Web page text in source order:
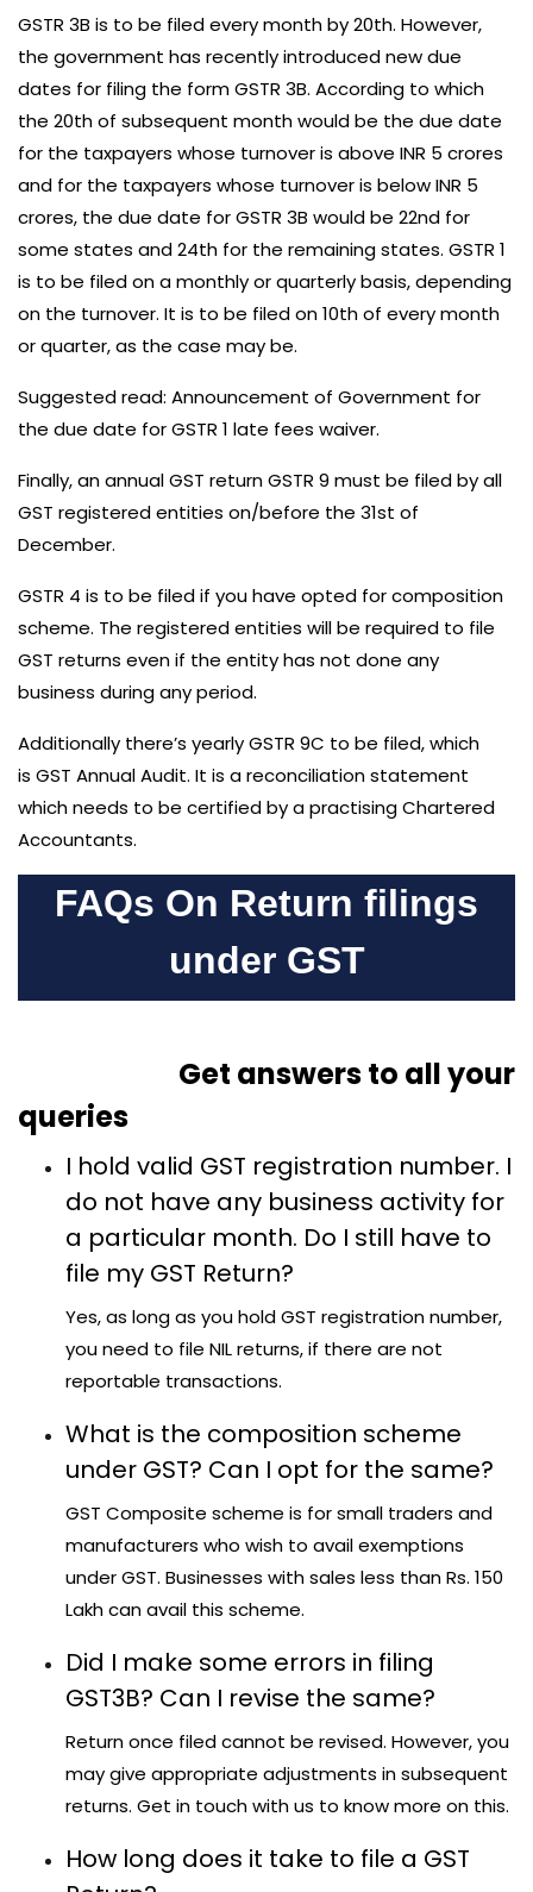
GSTR 3B is to be filed every month by 20th. However,
the government has recently introducednew due
dates for filing the form GSTR 3B. According to which
the 20th of subsequent month would be the due date
for the taxpayers whose turnover is above INR 5 crores
and for the taxpayers whose turnover is below INR 5
crores, the due date for GSTR 3B would be 22nd for
some states and 24th for the remaining states. GSTR 1
is to be filed on a monthly or quarterly basis, depending
on the turnover. It is to be filed on 10th of every month
or quarter, as the case may be.
Suggested read: Announcement of Government for
the due date for GSTR 1 late fees waiver.
Finally, an annual GST return GSTR 9 must be filed by all
GST registered entities on/before the 31st of
December.
GSTR 4 is to be filed if you have opted forcomposition
scheme. The registered entities will be required to file
GST returns even if the entity has not done any
business during any period.
Additionally there’s yearly GSTR 9C to be filed, which
is GST Annual Audit. It is a reconciliation statement
which needs to be certified by a practising Chartered
Accountants.
FAQs On Return filings
under GST
Get answers to all your
queries
I hold valid GST registration number. I
do not have any business activity for
a particular month. Do I still have to
file my GST Return?
Yes, as long as you hold GST registration number,
you need to file NIL returns, if there are not
reportable transactions.
What is the composition scheme
under GST? Can I opt for the same?
GST Composite scheme is for small traders and
manufacturers who wish to avail exemptions
under GST. Businesses with sales less than Rs. 150
Lakh can avail this scheme.
Did I make some errors in filing
GST3B? Can I revise the same?
Return once filed cannot be revised. However, you
may give appropriate adjustments in subsequent
returns. Get in touch with us to know more on this.
How long does it take to file a GST